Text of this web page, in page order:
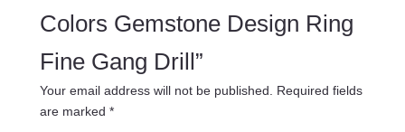
Colors Gemstone Design Ring
Fine Gang Drill”
Your email address will not be published.
Required fields
are marked *